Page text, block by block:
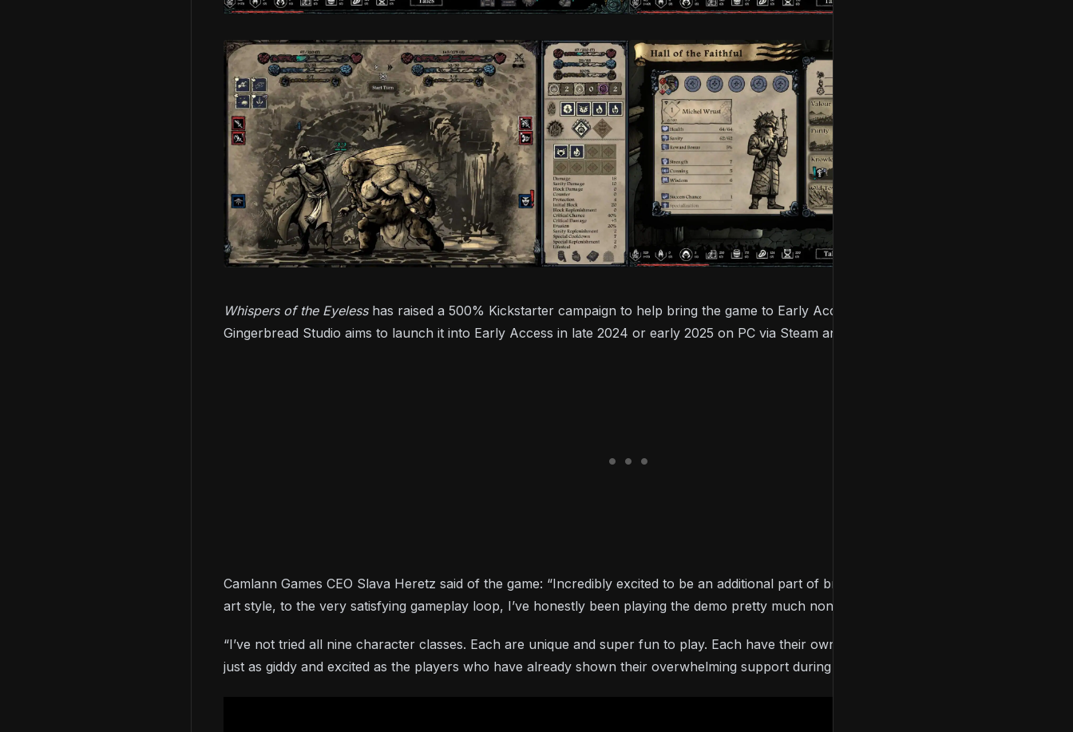
Whispers of the Eyeless has raised a 500% Kickstarter campaign to help bring the game to Early Access and full release, and Evil
Gingerbread Studio aims to launch it into Early Access in late 2024 or early 2025 on PC via Steam and GOG.
Camlann Games CEO Slava Heretz said of the game: “Incredibly excited to be an additional part of bringing this game to life. From the
art style, to the very satisfying gameplay loop, I’ve honestly been playing the demo pretty much non-stop for a while now.
“I’ve not tried all nine character classes. Each are unique and super fun to play. Each have their own strengths and weaknesses. I’m
just as giddy and excited as the players who have already shown their overwhelming support during the Kickstarter.”